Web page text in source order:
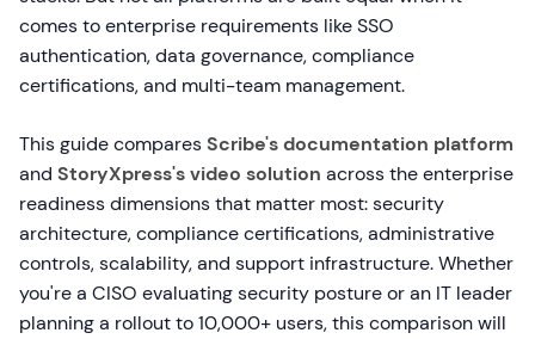
comes to enterprise requirements like SSO
authentication, data governance, compliance
certifications, and multi-team management.
This guide comparesScribe's documentation platform
and StoryXpress's video solution across the enterprise
readiness dimensions that matter most: security
architecture, compliance certifications, administrative
controls, scalability, and support infrastructure. Whether
you're a CISO evaluating security posture or an IT leader
planning a rollout to 10,000+ users, this comparison will